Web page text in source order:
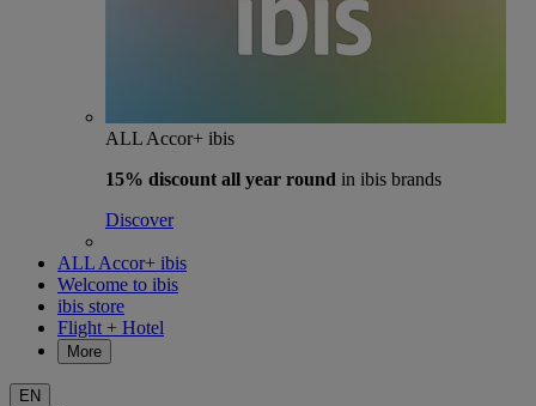
ALL Accor+ ibis
15% discount all year round in ibis brands
Discover
ALL Accor+ ibis
Welcome to ibis
ibis store
Flight + Hotel
More
EN